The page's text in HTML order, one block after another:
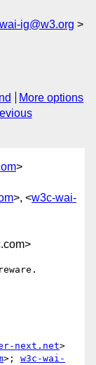
ig@w3.org
More options
>
>, <w3c-wai-
next.net>
>; w3c-wai-